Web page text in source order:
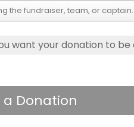
want your donation to be
a Donation